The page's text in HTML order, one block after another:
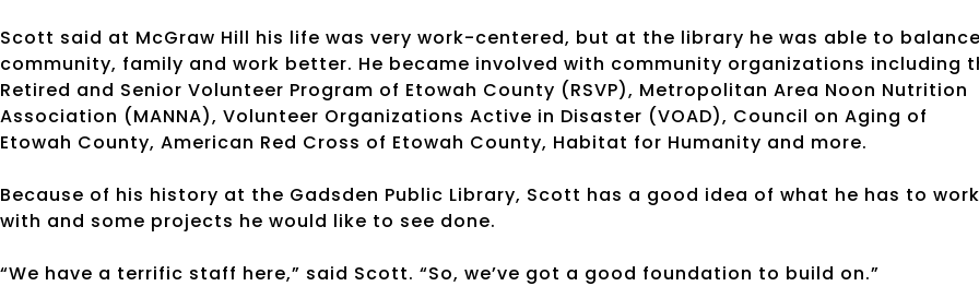
Scott said at McGraw Hill his life was very work-centered, but at the library he was able to balance
community, family and work better. He became involved with community organizations including
Retired and Senior Volunteer Program of Etowah County (RSVP), Metropolitan Area Noon Nutrition
Association (MANNA), Volunteer Organizations Active in Disaster (VOAD), Council on Aging of
Etowah County, American Red Cross of Etowah County, Habitat for Humanity and more.
Because of his history at the Gadsden Public Library, Scott has a good idea of what he has to work
with and some projects he would like to see done.
“We have a terrific staff here,” said Scott. “So, we’ve got a good foundation to build on.”